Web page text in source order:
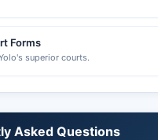
Forms
superior courts.
Asked Questions